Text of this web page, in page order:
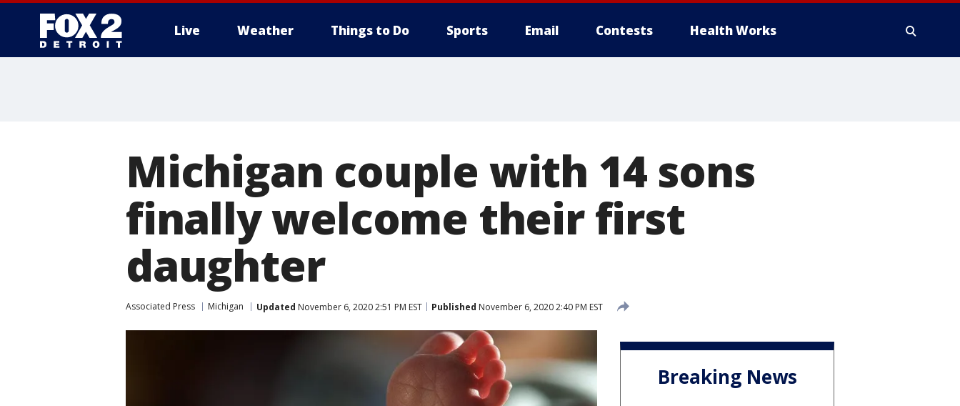
Live Weather Things to Do Sports Email Contests Health Works
Michigan couple with 14 sons
finally welcome their first
daughter
Associated Press Michigan Updated November 6, 2020 2:51 PM EST Published November 6, 2020 2:40 PM EST
Breaking News